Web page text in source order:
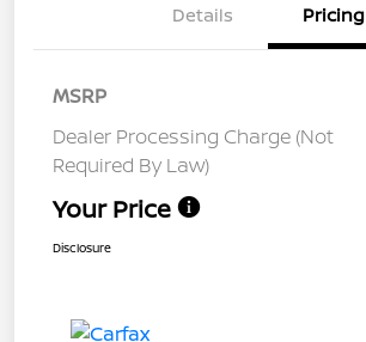
Details Pricing
MSRP
Dealer Processing Charge (Not
Required By Law)
Your Price
Disclosure